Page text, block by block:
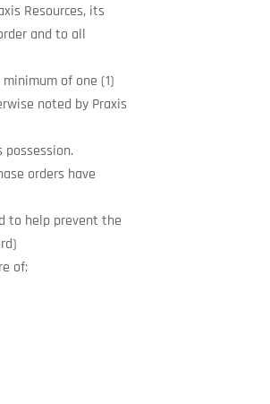
Resources, its
and to all
of one (1)
noted by Praxis
possession.
orders have
to help prevent the
of: